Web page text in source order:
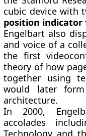
cubic device with
position indicator
Engelbart also
and voice of a
the first
theory of how
together using
would later
architecture.
In 2000,
accolades
Technology and